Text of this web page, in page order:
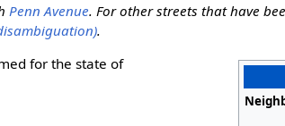
Penn Avenue. For other streets that have
.
for the state of